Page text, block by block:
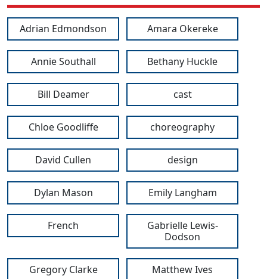
Adrian Edmondson Amara Okereke
Annie Southall Bethany Huckle
Bill Deamer cast
Chloe Goodliffe choreography
David Cullen design
Dylan Mason Emily Langham
French
Gabrielle Lewis-
Dodson
Gregory Clarke Matthew Ives